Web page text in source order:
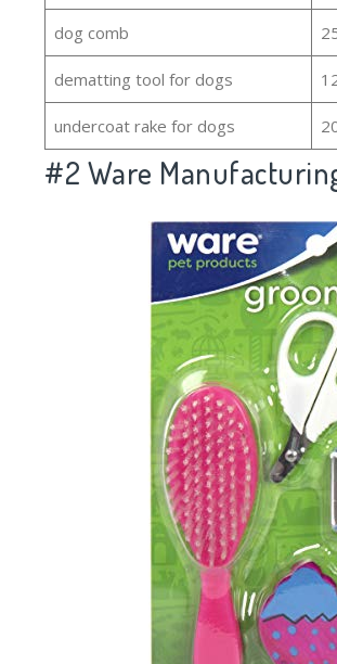
dog comb
dematting tool for dogs
undercoat rake for dogs
#2 Ware